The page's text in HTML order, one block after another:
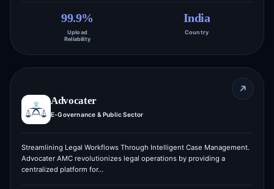
99.9%
Upload
Reliability
India
Country
Advocater
E-Governance & Public Sector
Streamlining Legal Workflows Through Intelligent Case Management.
Advocater AMC revolutionizes legal operations by providing a
centralized platform for…